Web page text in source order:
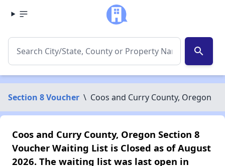
search
Section 8 Voucher \ Coos and Curry County, Oregon
Coos and Curry County, Oregon Section 8
Voucher Waiting List is Closed as of August
2026. The waiting list was last open in